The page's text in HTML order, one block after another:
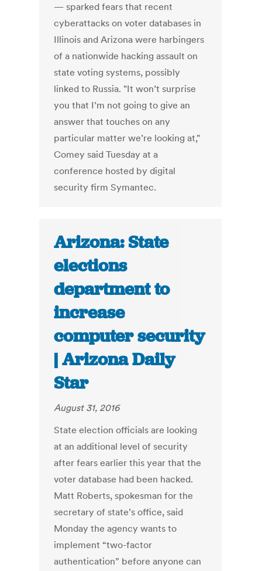
— sparked fears that recent
cyberattacks on voter databases in
Illinois and Arizona were harbingers
of a nationwide hacking assault on
state voting systems, possibly
linked to Russia. "It won’t surprise
you that I’m not going to give an
answer that touches on any
particular matter we’re looking at,"
Comey said Tuesday at a
conference hosted by digital
security firm Symantec.
Arizona: State
elections
department to
increase
computer security
| Arizona Daily
Star
August 31, 2016
State election officials are looking
at an additional level of security
after fears earlier this year that the
voter database had been hacked.
Matt Roberts, spokesman for the
secretary of state’s office, said
Monday the agency wants to
implement “two-factor
authentication” before anyone can